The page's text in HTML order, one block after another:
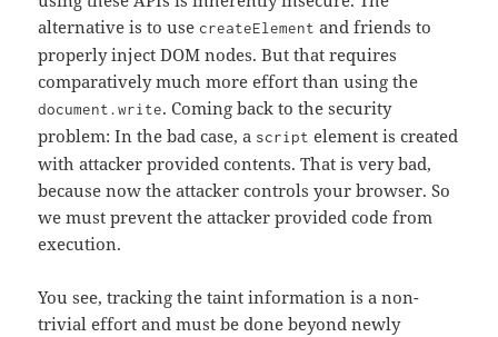
alternative is to use createElement and friends to
properly inject DOM nodes. But that requires
comparatively much more effort than using the
document.write. Coming back to the security
problem: In the bad case, a script element is created
with attacker provided contents. That is very bad,
because now the attacker controls your browser. So
we must prevent the attacker provided code from
execution.
You see, tracking the taint information is a non-
trivial effort and must be done beyond newly